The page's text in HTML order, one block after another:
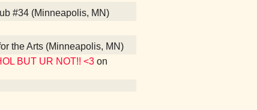
#34 (Minneapolis, MN)
the Arts (Minneapolis, MN)
BUT UR NOT!! <3 on